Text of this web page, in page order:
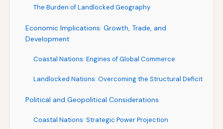
The Burden of Landlocked Geography
Economic Implications: Growth, Trade, and
Development
Coastal Nations: Engines of Global Commerce
Landlocked Nations: Overcoming the Structural Deficit
Political and Geopolitical Considerations
Coastal Nations: Strategic Power Projection